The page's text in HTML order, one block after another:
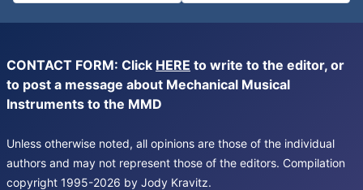
CONTACT FORM: Click HERE to write to the editor, or
to post a message about Mechanical Musical
Instruments to the MMD
Unless otherwise noted, all opinions are those of the individual
authors and may not represent those of the editors. Compilation
copyright 1995-2026 by Jody Kravitz.